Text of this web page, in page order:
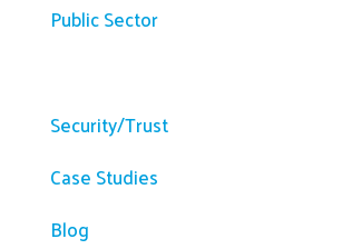
Public Sector
Security/Trust
Case Studies
Blog